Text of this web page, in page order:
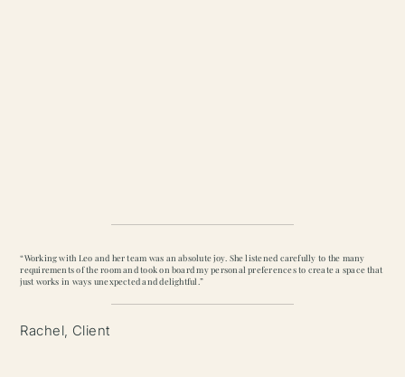
“Working with Leo and her team was an absolute joy. She listened carefully to the many
requirements of the room and took on board my personal preferences to create a space that
just works in ways unexpected and delightful.”
Rachel, Client